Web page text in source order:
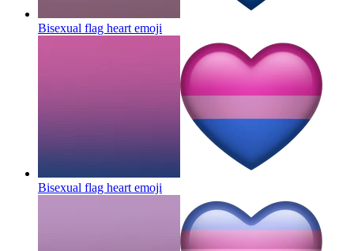
Bisexual flag heart emoji
Bisexual flag heart emoji